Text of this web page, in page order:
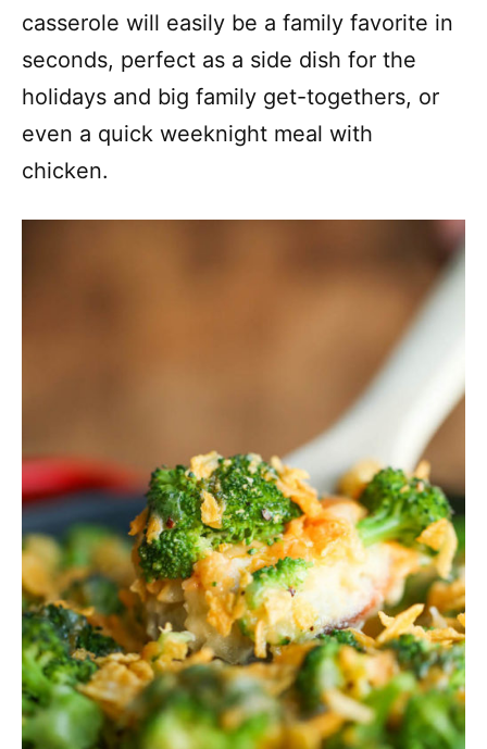
casserole will easily be a family favorite in
seconds, perfect as a side dish for the
holidays and big family get-togethers, or
even a quick weeknight meal with
chicken.